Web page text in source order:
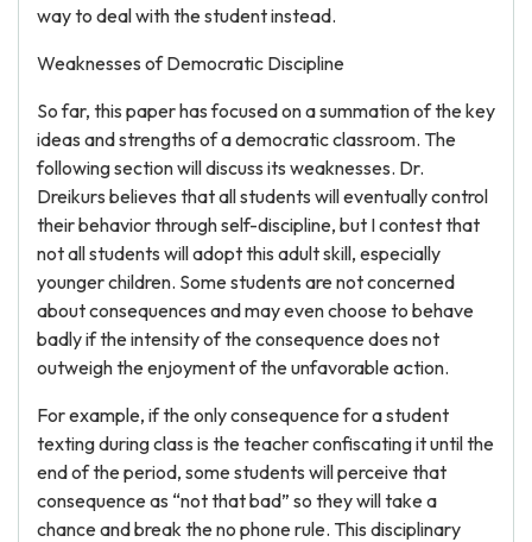
way to deal with the student instead.
Weaknesses of Democratic Discipline
So far, this paper has focused on a summation of the key
ideas and strengths of a democratic classroom. The
following section will discuss its weaknesses. Dr.
Dreikurs believes that all students will eventually control
their behavior through self-discipline, but I contest that
not all students will adopt this adult skill, especially
younger children. Some students are not concerned
about consequences and may even choose to behave
badly if the intensity of the consequence does not
outweigh the enjoyment of the unfavorable action.
For example, if the only consequence for a student
texting during class is the teacher confiscating it until the
end of the period, some students will perceive that
consequence as “not that bad” so they will take a
chance and break the no phone rule. This disciplinary